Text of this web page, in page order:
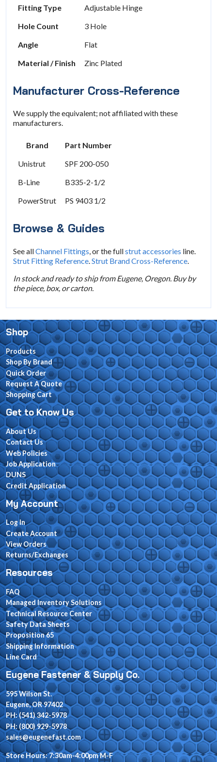
Fitting Type
Adjustable Hinge
Hole Count
3 Hole
Angle
Flat
Material / Finish
Zinc Plated
Manufacturer Cross-Reference
We supply the equivalent; not affiliated with these
manufacturers.
Brand
Part Number
Unistrut
SPF 200-050
B-Line
B335-2-1/2
PowerStrut
PS 9403 1/2
Browse & Guides
See allChannel Fittings, or the fullstrut accessories line.
Strut Fitting Reference.Strut Brand Cross-Reference.
In stock and ready to ship from Eugene, Oregon. Buy by
the piece, box, or carton.
Shop
Products
Shop By Brand
Quick Order
Request A Quote
Shopping Cart
Get to Know Us
About Us
Contact Us
Web Policies
Job Application
DUNS
Credit Application
My Account
Log In
Create Account
View Orders
Returns/Exchanges
Resources
FAQ
Managed Inventory Solutions
Technical Resource Center
Safety Data Sheets
Proposition 65
Shipping Information
Line Card
Eugene Fastener & Supply Co.
595 Wilson St.
Eugene, OR 97402
PH: (541) 342-5978
PH: (800) 929-5978
sales@eugenefast.com
Store Hours: 7:30am-4:00pm M-F